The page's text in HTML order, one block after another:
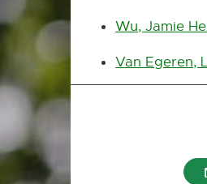
Wu, Jamie
Van Egeren,